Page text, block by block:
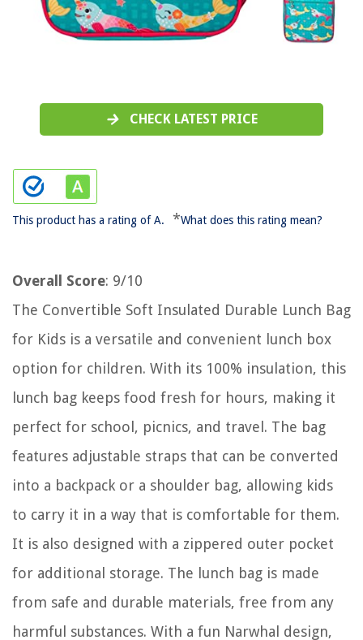
CHECK LATEST PRICE
This product has a rating of A. *What does this rating mean?
Overall Score: 9/10
The Convertible Soft Insulated Durable Lunch Bag
for Kids is a versatile and convenient lunch box
option for children. With its 100% insulation, this
lunch bag keeps food fresh for hours, making it
perfect for school, picnics, and travel. The bag
features adjustable straps that can be converted
into a backpack or a shoulder bag, allowing kids
to carry it in a way that is comfortable for them.
It is also designed with a zippered outer pocket
for additional storage. The lunch bag is made
from safe and durable materials, free from any
harmful substances. With a fun Narwhal design,